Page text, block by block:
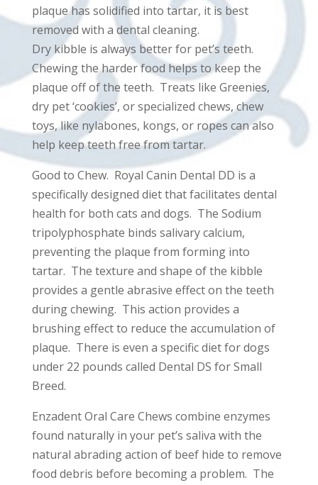
plaque has solidified into tartar, it is best
removed with a dental cleaning.
Dry kibble is always better for pet’s teeth.
Chewing the harder food helps to keep the
plaque off of the teeth. Treats like Greenies,
dry pet ‘cookies’, or specialized chews, chew
toys, like nylabones, kongs, or ropes can also
help keep teeth free from tartar.
Good to Chew. Royal Canin Dental DD is a
specifically designed diet that facilitates dental
health for both cats and dogs. The Sodium
tripolyphosphate binds salivary calcium,
preventing the plaque from forming into
tartar. The texture and shape of the kibble
provides a gentle abrasive effect on the teeth
during chewing. This action provides a
brushing effect to reduce the accumulation of
plaque. There is even a specific diet for dogs
under 22 pounds called Dental DS for Small
Breed.
Enzadent Oral Care Chews combine enzymes
found naturally in your pet’s saliva with the
natural abrading action of beef hide to remove
food debris before becoming a problem. The